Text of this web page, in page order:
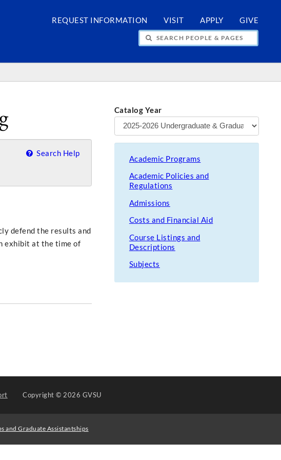
REQUEST INFORMATION VISIT APPLY GIVE
SEARCH PEOPLE & PAGES
Search Help
defend the results and
exhibit at the time of
Catalog Year
Academic Programs
Academic Policies and
Regulations
Admissions
Costs and Financial Aid
Course Listings and
Descriptions
Subjects
Copyright© 2026 GVSU
and Graduate Assistantships